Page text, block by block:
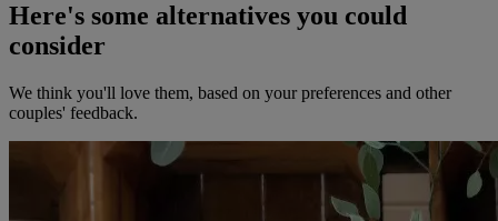
Here's some alternatives you could
consider
We think you'll love them, based on your preferences and other
couples' feedback.